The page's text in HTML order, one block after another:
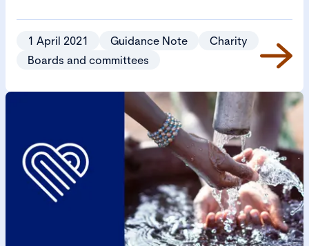
1 April 2021 Guidance Note
Charity
Boards and committees